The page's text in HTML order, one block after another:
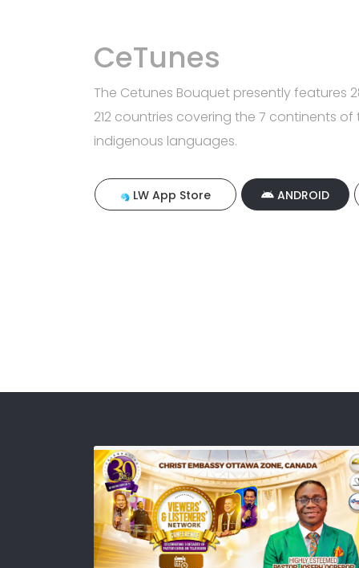
CeTunes
The Cetunes Bouquet presently features
212 countries covering the 7 continents
indigenous languages.
LW App Store ANDROID